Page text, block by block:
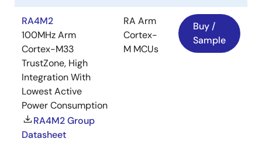
RA4M2
100MHz Arm
Cortex-M33
TrustZone, High
Integration With
Lowest Active
Power Consumption
RA4M2 Group
Datasheet
RA Arm
Cortex-
M MCUs
Buy /
Sample